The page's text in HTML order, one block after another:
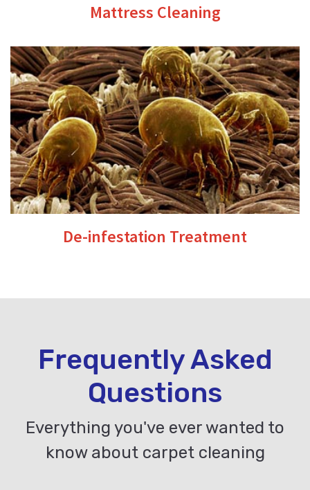
Mattress Cleaning
De-infestation Treatment
Frequently Asked
Questions
Everything you've ever wanted to
know about carpet cleaning